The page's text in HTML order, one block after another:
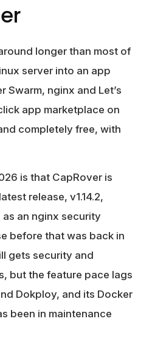
longer than most of
server into an app
Swarm, nginx and Let’s
app marketplace on
completely free, with
is that CapRover is
release, v1.14.2,
an nginx security
before that was back in
gets security and
but the feature pace lags
Dokploy, and its Docker
been in maintenance